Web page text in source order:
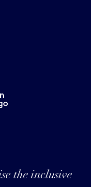
the inclusive